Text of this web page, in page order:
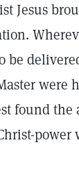
Jesus
be
were
found
power